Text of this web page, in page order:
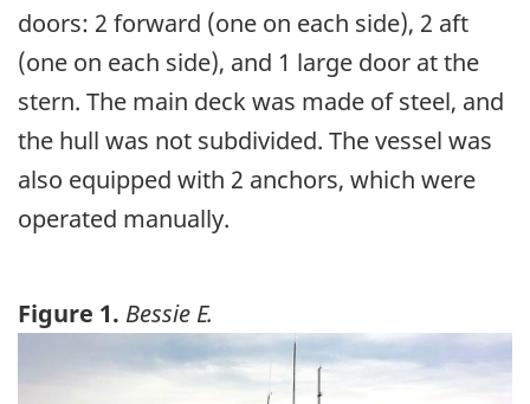
doors: 2 forward (one on each side), 2 aft
(one on each side), and 1 large door at the
stern. The main deck was made of steel, and
the hull was not subdivided. The vessel was
also equipped with 2 anchors, which were
operated manually.
Figure 1. Bessie E.